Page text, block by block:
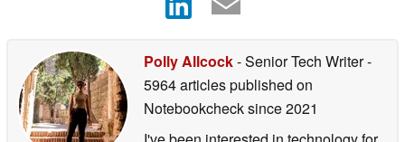
Polly Allcock- Senior Tech Writer-
5964 articles published on
Notebookchecksince 2021